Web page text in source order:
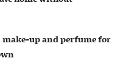
up and perfume for